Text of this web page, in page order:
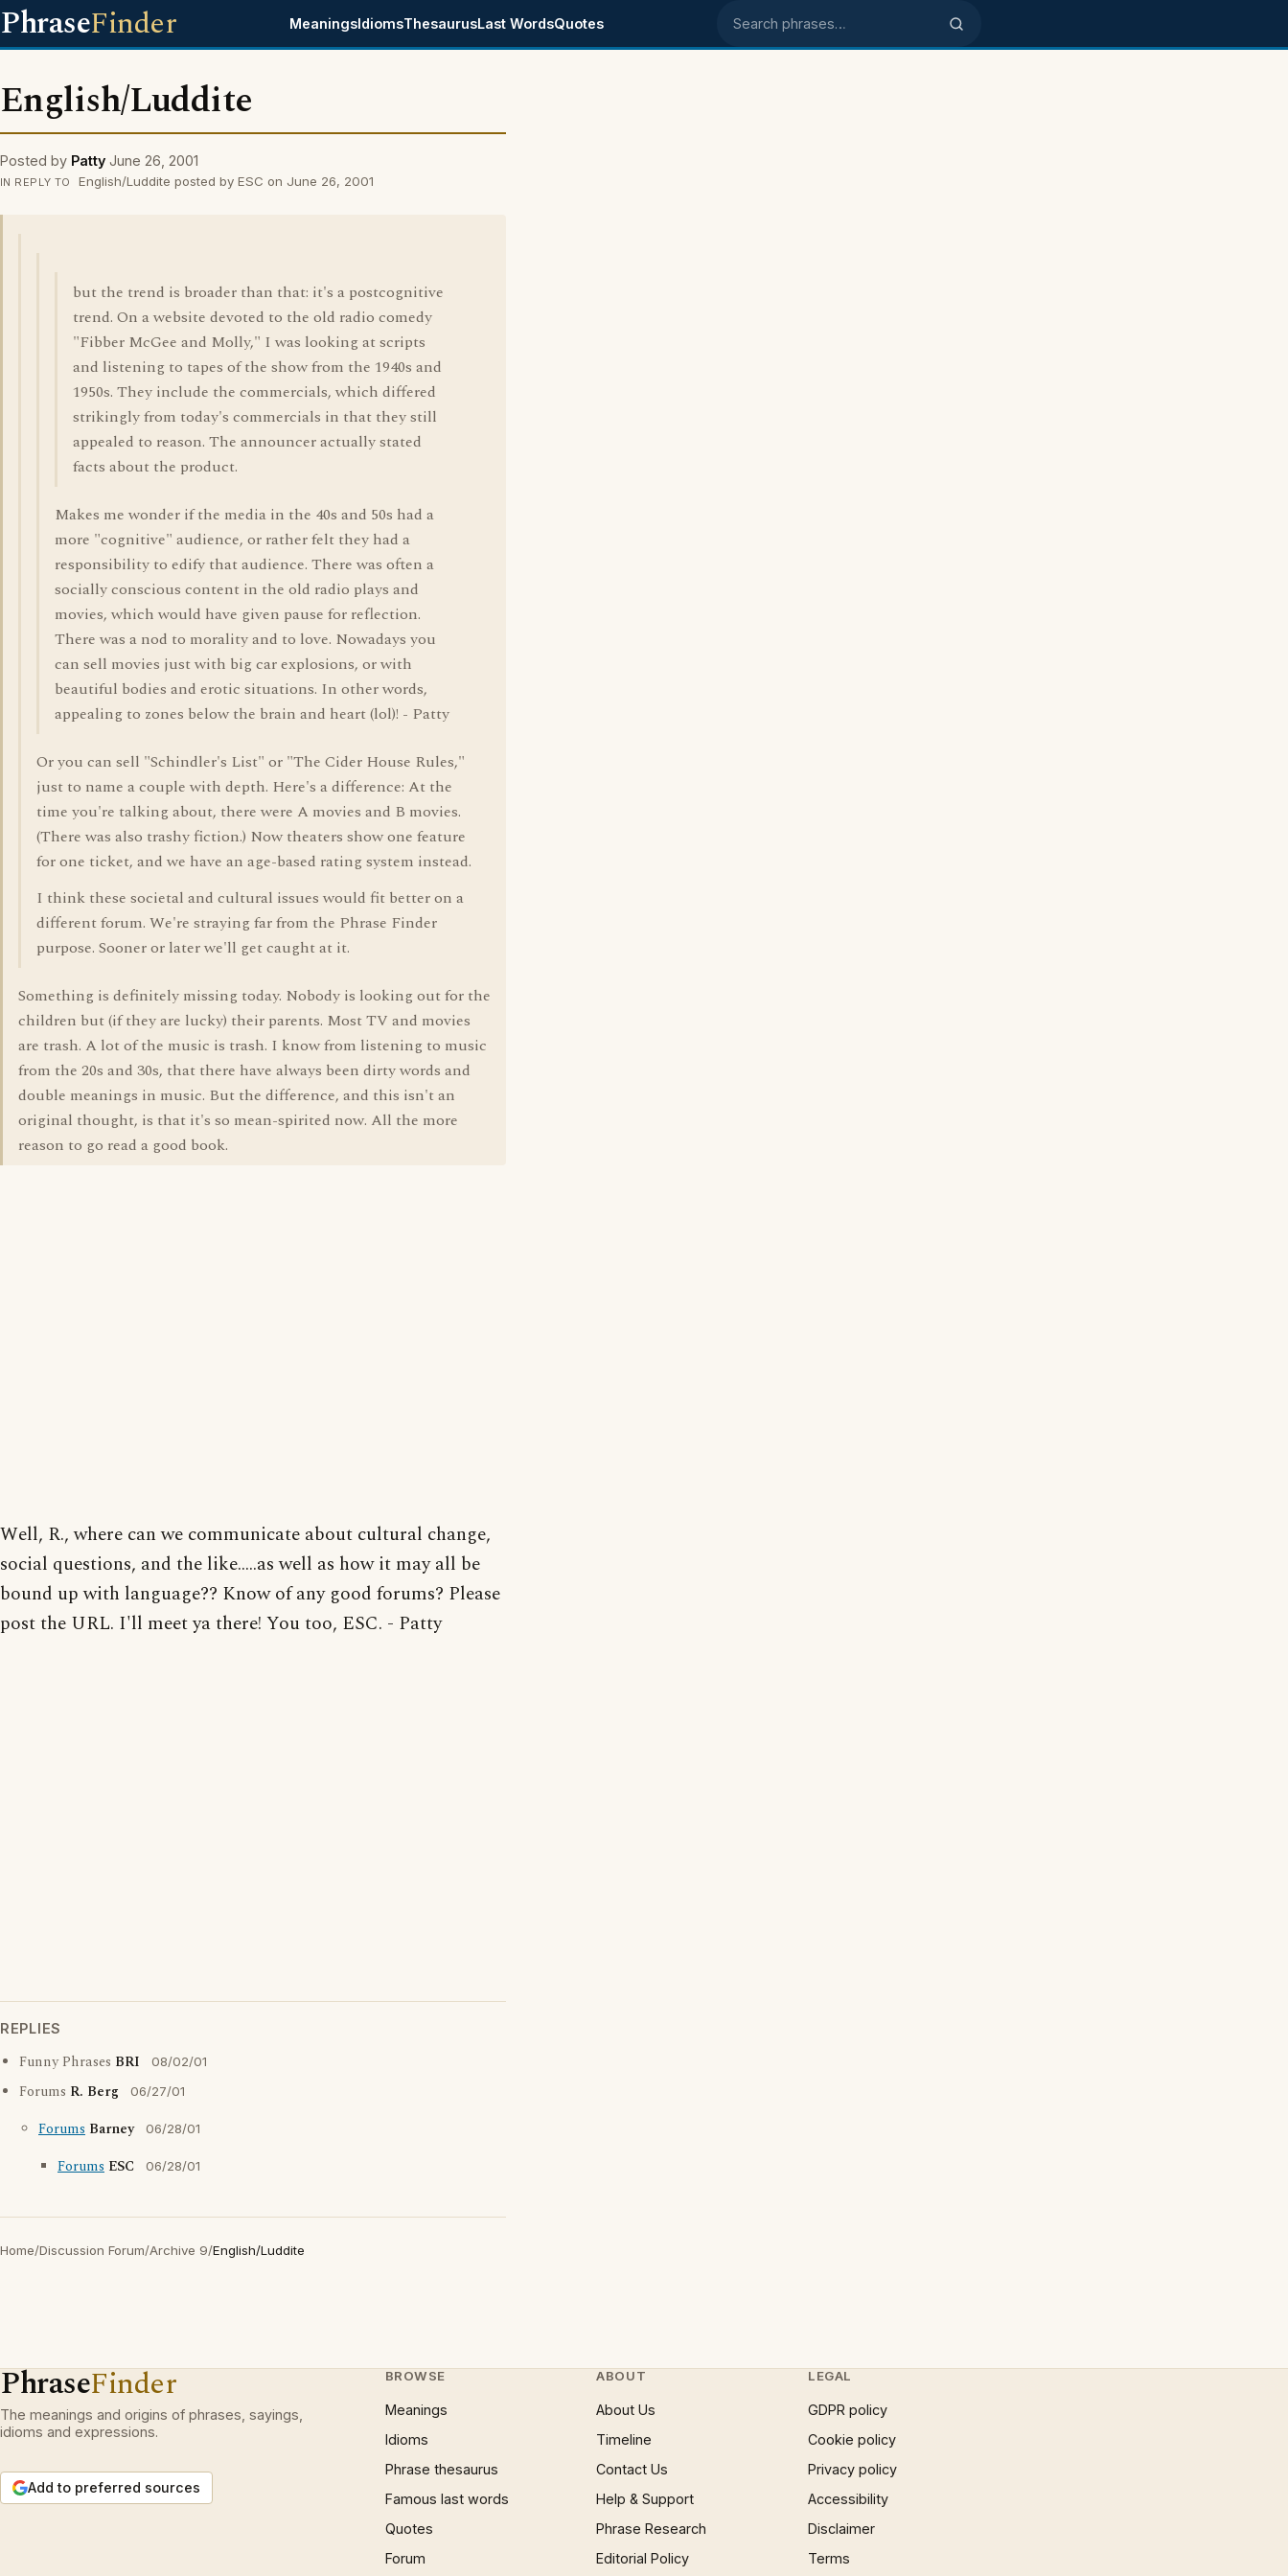
PhraseFinder MeaningsIdiomsThesaurusLast WordsQuotes Search phrases
English/Luddite
Posted by Patty June 26, 2001
IN REPLY TO English/Luddite posted by ESC on June 26, 2001
but the trend is broader than that: it's a postcognitive
trend. On a website devoted to the old radio comedy
"Fibber McGee and Molly," I was looking at scripts
and listening to tapes of the show from the 1940s and
1950s. They include the commercials, which differed
strikingly from today's commercials in that they still
appealed to reason. The announcer actually stated
facts about the product.
Makes me wonder if the media in the 40s and 50s had a
more "cognitive" audience, or rather felt they had a
responsibility to edify that audience. There was often a
socially conscious content in the old radio plays and
movies, which would have given pause for reflection.
There was a nod to morality and to love. Nowadays you
can sell movies just with big car explosions, or with
beautiful bodies and erotic situations. In other words,
appealing to zones below the brain and heart (lol)! - Patty
Or you can sell "Schindler's List" or "The Cider House Rules,"
just to name a couple with depth. Here's a difference: At the
time you're talking about, there were A movies and B movies.
(There was also trashy fiction.) Now theaters show one feature
for one ticket, and we have an age-based rating system instead.
I think these societal and cultural issues would fit better on a
different forum. We're straying far from the Phrase Finder
purpose. Sooner or later we'll get caught at it.
Something is definitely missing today. Nobody is looking out for the
children but (if they are lucky) their parents. Most TV and movies
are trash. A lot of the music is trash. I know from listening to music
from the 20s and 30s, that there have always been dirty words and
double meanings in music. But the difference, and this isn't an
original thought, is that it's so mean-spirited now. All the more
reason to go read a good book.
Well, R., where can we communicate about cultural change,
social questions, and the like.....as well as how it may all be
bound up with language?? Know of any good forums? Please
post the URL. I'll meet ya there! You too, ESC. - Patty
REPLIES
Funny Phrases BRI 08/02/01
Forums R. Berg 06/27/01
Forums Barney 06/28/01
Forums ESC 06/28/01
Home/Discussion Forum/Archive 9/English/Luddite
PhraseFinder
The meanings and origins of phrases, sayings,
idioms and expressions.
Add to preferred sources
BROWSE
Meanings
Idioms
Phrase thesaurus
Famous last words
Quotes
Forum
ABOUT
About Us
Timeline
Contact Us
Help & Support
Phrase Research
Editorial Policy
LEGAL
GDPR policy
Cookie policy
Privacy policy
Accessibility
Disclaimer
Terms